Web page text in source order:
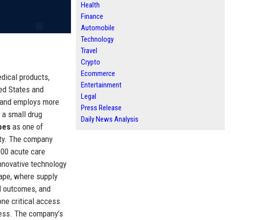
products,
States and
employs more
small drug
as one of
The company
acute care
technology
where supply
and
critical access
The company’s
Health
Finance
Automobile
Technology
Travel
Crypto
Ecommerce
Entertainment
Legal
Press Release
Daily News Analysis